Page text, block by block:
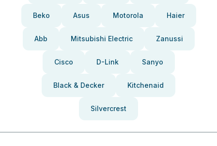
Beko Asus Motorola Haier
Abb Mitsubishi Electric Zanussi
Cisco D-Link Sanyo
Black & Decker Kitchenaid
Silvercrest